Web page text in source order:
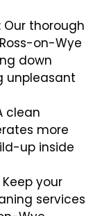
: Our thorough
on-Wye
down
unpleasant
clean
more
up inside
Keep your
services